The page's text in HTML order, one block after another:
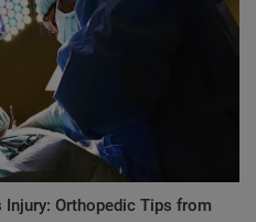
Orthopedic Tips from